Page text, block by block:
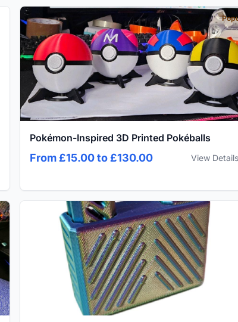
Pokémon-Inspired 3D Printed Pokéballs
From £15.00 to £130.00 View